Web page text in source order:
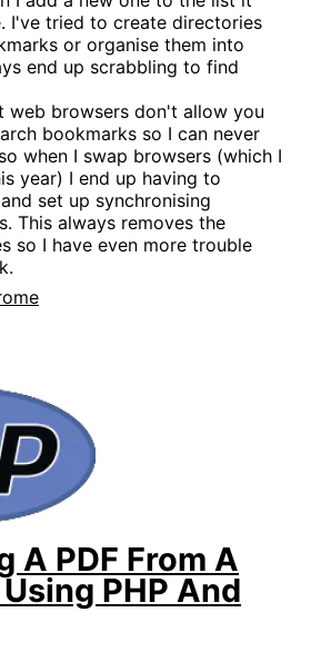
I've tried to create directories
or organise them into
end up scrabbling to find
web browsers don't allow you
bookmarks so I can never
when I swap browsers (which I
year) I end up having to
set up synchronising
This always removes the
so I have even more trouble
A PDF From A
PHP And